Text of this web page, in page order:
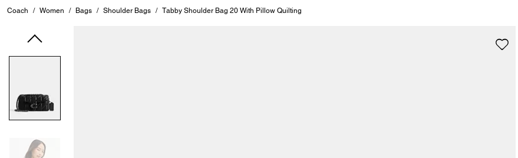
Coach / Women / Bags / Shoulder Bags / Tabby Shoulder Bag 20 With Pillow Quilting